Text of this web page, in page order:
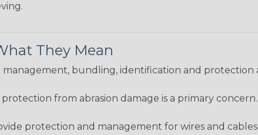
They Mean
bundling, identification and protection
protection from abrasion damage is a primary
protection and management for wires and